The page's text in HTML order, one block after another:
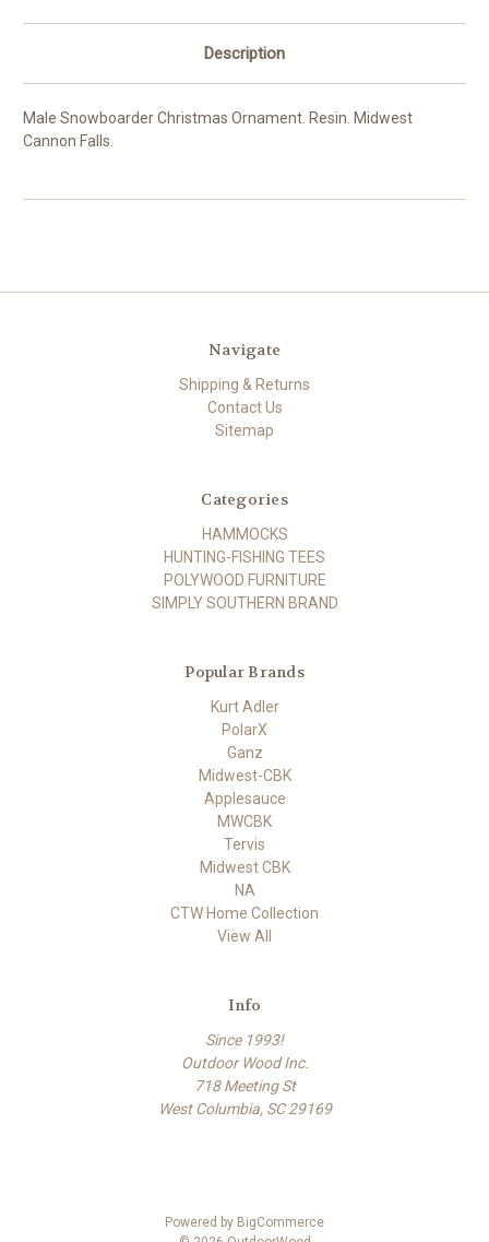
Description
Male Snowboarder Christmas Ornament. Resin. Midwest
Cannon Falls.
Navigate
Shipping & Returns
Contact Us
Sitemap
Categories
HAMMOCKS
HUNTING-FISHING TEES
POLYWOOD FURNITURE
SIMPLY SOUTHERN BRAND
Popular Brands
Kurt Adler
PolarX
Ganz
Midwest-CBK
Applesauce
MWCBK
Tervis
Midwest CBK
NA
CTW Home Collection
View All
Info
Since 1993!
Outdoor Wood Inc.
718 Meeting St
West Columbia, SC 29169
Powered by BigCommerce